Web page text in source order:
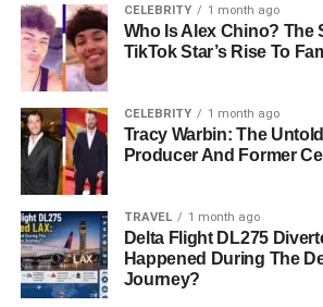
On January 6, 2018, Ashley and
intimate ceremony in Costa Rica.
friends and family, the wedding was a
love and commitment to one another.
location—a tropical
personal and meaningful experience
public spectacle. This reflects their
life: focused on family and privacy.
Carlos Rodón, known for his
mound, has been a key figure in Major
CELEBRITY 1 month ago
Who Is Alex Chino? The
TikTok Star’s Rise To
CELEBRITY 1 month ago
Tracy Warbin: The
Producer And Former
TRAVEL 1 month ago
Delta Flight DL275
Happened During The
Journey?